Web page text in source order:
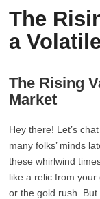
The
a
The Rising
Market
Hey there! Let’s
many folks’ minds
these whirlwind
like a relic from your
or the gold rush.